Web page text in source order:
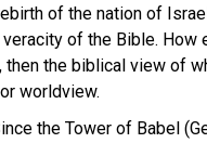
of the nation of
of the Bible.
then the biblical view of
worldview.
the Tower of Babel